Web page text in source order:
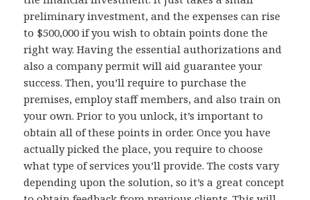
preliminary investment, and the expenses can rise
to $500,000 if you wish to obtain points done the
right way. Having the essential authorizations and
also a company permit will aid guarantee your
success. Then, you’ll require to purchase the
premises, employ staff members, and also train on
your own. Prior to you unlock, it’s important to
obtain all of these points in order. Once you have
actually picked the place, you require to choose
what type of services you’ll provide. The costs vary
depending upon the solution, so it’s a great concept